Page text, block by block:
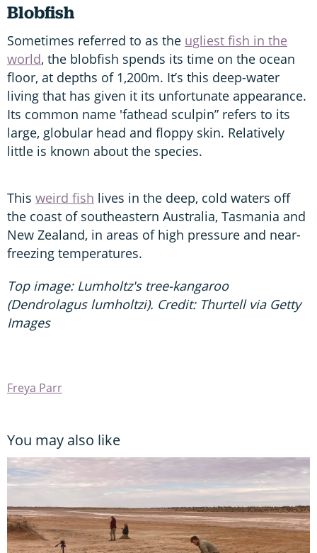
Blobfish
Sometimes referred to as the ugliest fish in the
world, the blobfish spends its time on the ocean
floor, at depths of 1,200m. It’s this deep-water
living that has given it its unfortunate appearance.
Its common name 'fathead sculpin” refers to its
large, globular head and floppy skin. Relatively
little is known about the species.
This weird fish lives in the deep, cold waters off
the coast of southeastern Australia, Tasmania and
New Zealand, in areas of high pressure and near-
freezing temperatures.
Top image: Lumholtz's tree-kangaroo
(Dendrolagus lumholtzi). Credit: Thurtell via Getty
Images
Freya Parr
You may also like